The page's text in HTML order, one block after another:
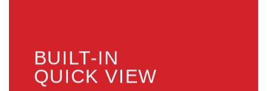
BUILT-IN
QUICK VIEW